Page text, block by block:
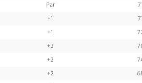
Par 71
+1 71
+1
+2
+2
+2